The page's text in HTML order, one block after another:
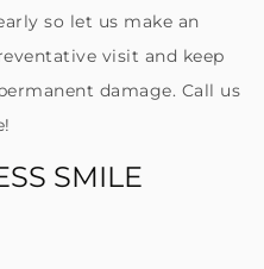
so let us make an
visit and keep
damage. Call us
SMILE